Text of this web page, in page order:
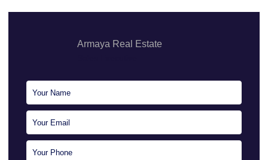
Armaya Real Estate